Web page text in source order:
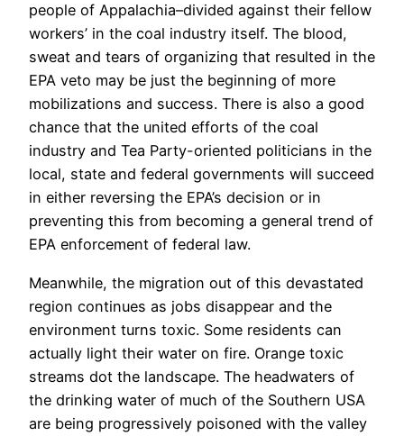
people of Appalachia–divided against their fellow
workers’ in the coal industry itself. The blood,
sweat and tears of organizing that resulted in the
EPA veto may be just the beginning of more
mobilizations and success. There is also a good
chance that the united efforts of the coal
industry and Tea Party-oriented politicians in the
local, state and federal governments will succeed
in either reversing the EPA’s decision or in
preventing this from becoming a general trend of
EPA enforcement of federal law.
Meanwhile, the migration out of this devastated
region continues as jobs disappear and the
environment turns toxic. Some residents can
actually light their water on fire. Orange toxic
streams dot the landscape. The headwaters of
the drinking water of much of the Southern USA
are being progressively poisoned with the valley